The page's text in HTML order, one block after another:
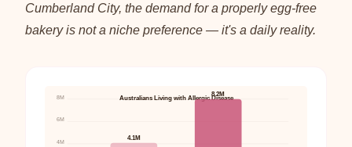
Cumberland City, the demand for a properly egg-free
bakery is not a niche preference — it's a daily reality.
Australians Living with Allergic Disease
4M
6M
8M
4.1M
8.2M